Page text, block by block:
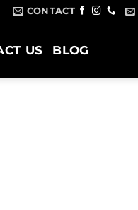
CONTACT
US BLOG